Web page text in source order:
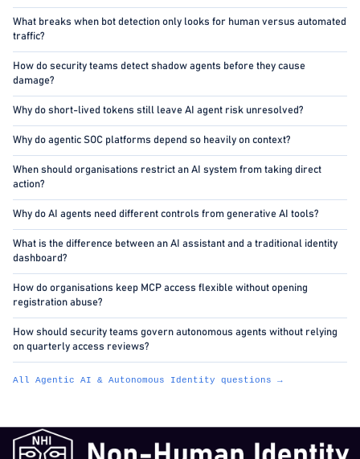
What breaks when bot detection only looks for human versus automated
traffic?
How do security teams detect shadow agents before they cause
damage?
Why do short-lived tokens still leave AI agent risk unresolved?
Why do agentic SOC platforms depend so heavily on context?
When should organisations restrict an AI system from taking direct
action?
Why do AI agents need different controls from generative AI tools?
What is the difference between an AI assistant and a traditional identity
dashboard?
How do organisations keep MCP access flexible without opening
registration abuse?
How should security teams govern autonomous agents without relying
on quarterly access reviews?
All Agentic AI & Autonomous Identity questions →